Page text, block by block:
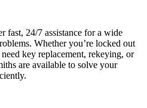
fast, 24/7 assistance for a wide
Whether you’re locked out
key replacement, rekeying, or
are available to solve your